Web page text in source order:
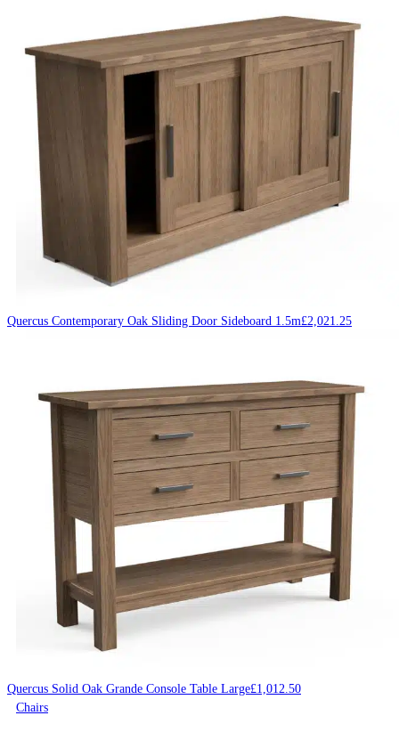
Quercus Contemporary Oak Sliding Door Sideboard 1.5m£2,021.25
Quercus Solid Oak Grande Console Table Large£1,012.50
Chairs